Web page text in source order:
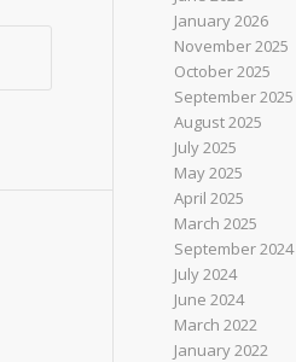
January 2026
November 2025
October 2025
September 2025
August 2025
July 2025
May 2025
April 2025
March 2025
September 2024
July 2024
June 2024
March 2022
January 2022